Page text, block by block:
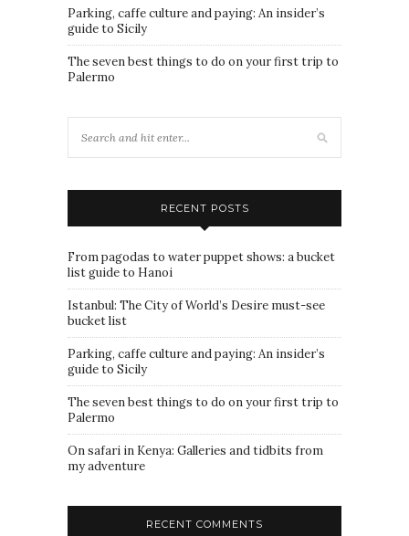
Parking, caffe culture and paying: An insider’s
guide to Sicily
The seven best things to do on your first trip to
Palermo
RECENT POSTS
From pagodas to water puppet shows: a bucket
list guide to Hanoi
Istanbul: The City of World’s Desire must-see
bucket list
Parking, caffe culture and paying: An insider’s
guide to Sicily
The seven best things to do on your first trip to
Palermo
On safari in Kenya: Galleries and tidbits from
my adventure
RECENT COMMENTS